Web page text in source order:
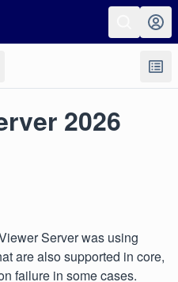
2026
Server was using
are also supported in core,
failure in some cases.